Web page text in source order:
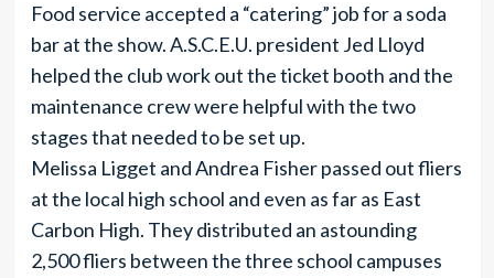
Food service accepted a “catering” job for a soda
bar at the show. A.S.C.E.U. president Jed Lloyd
helped the club work out the ticket booth and the
maintenance crew were helpful with the two
stages that needed to be set up.
Melissa Ligget and Andrea Fisher passed out fliers
at the local high school and even as far as East
Carbon High. They distributed an astounding
2,500 fliers between the three school campuses